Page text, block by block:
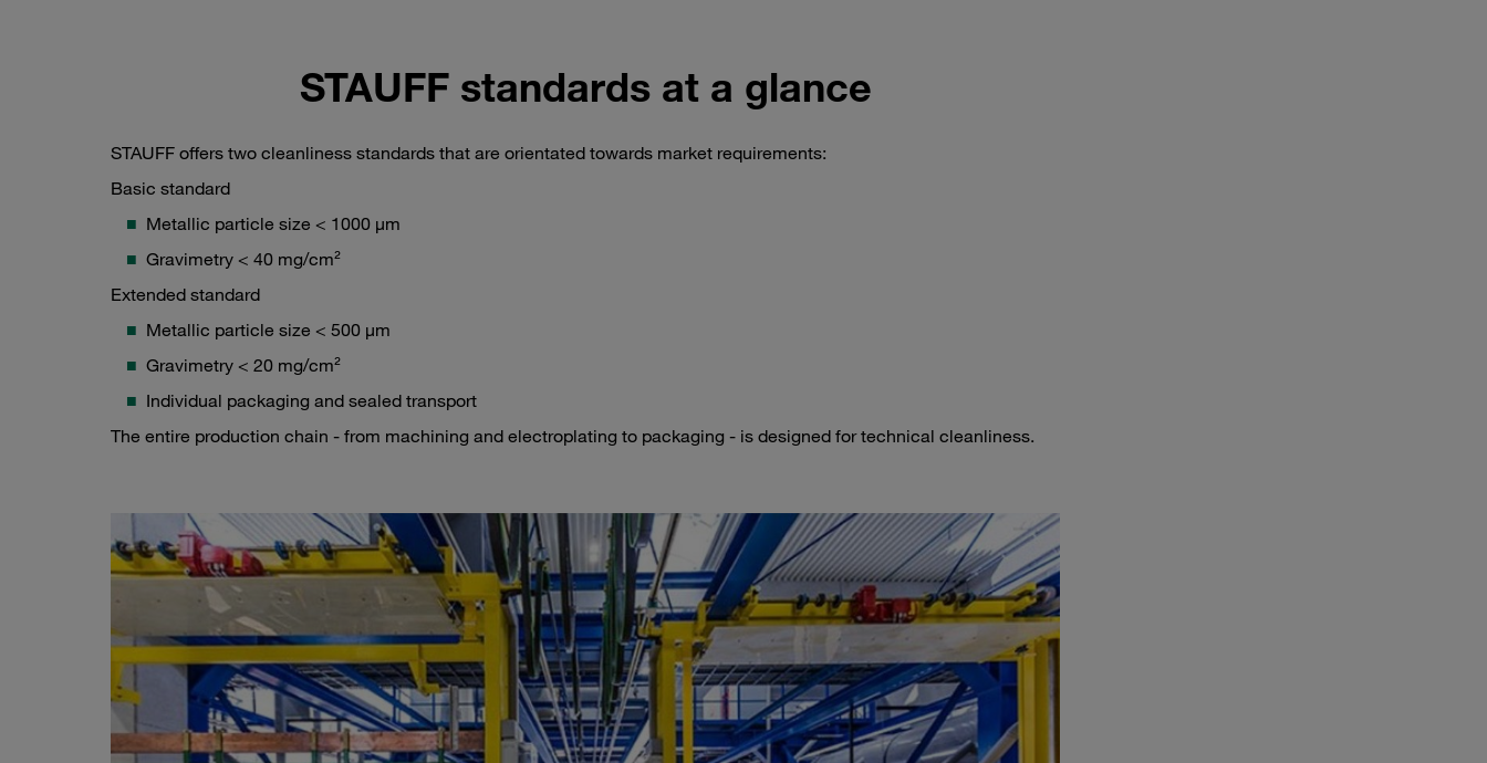
STAUFF standards at a glance
STAUFF offers two cleanliness standards that are orientated towards market requirements:
Basic standard
Metallic particle size < 1000 µm
Gravimetry < 40 mg/cm²
Extended standard
Metallic particle size < 500 µm
Gravimetry < 20 mg/cm²
Individual packaging and sealed transport
The entire production chain - from machining and electroplating to packaging - is designed for technical cleanliness.